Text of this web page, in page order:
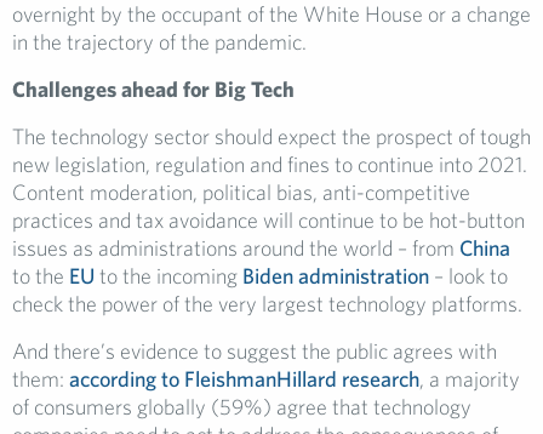
overnight by the occupant of the White House or a change
in the trajectory of the pandemic.
Challenges ahead for Big Tech
The technology sector should expect the prospect of tough
new legislation, regulation and fines to continue into 2021.
Content moderation, political bias, anti-competitive
practices and tax avoidance will continue to be hot-button
issues as administrations around the world – from China
to the EU to the incoming Biden administration – look to
check the power of the very largest technology platforms.
And there’s evidence to suggest the public agrees with
them: according to FleishmanHillard research, a majority
of consumers globally (59%) agree that technology